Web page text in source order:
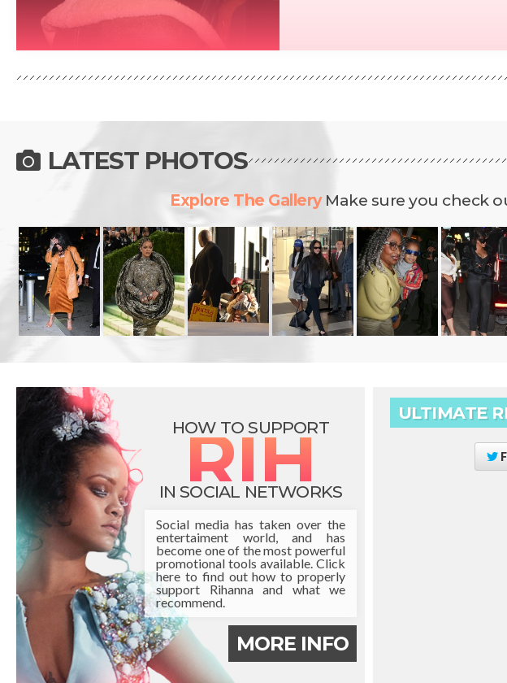
LATEST PHOTOS
Explore The GalleryMake sure you check
HOW TO SUPPORT
RIH
IN SOCIAL NETWORKS
Social media has taken over the
entertaiment world, and has
become one of the most powerful
promotional tools available. Click
here to find out how to properly
support Rihanna and what we
recommend.
MORE INFO
ULTIMATE